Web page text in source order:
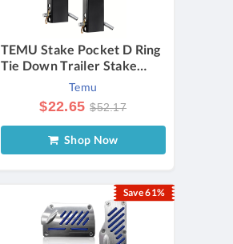
TEMU Stake Pocket D Ring
Tie Down Trailer Stake
Pocket Accessories Heavy
Duty Breaking Load
12000lbs, Adjustable Stake
-down Utility For Trucks
And Trailers
Temu
$22.65 $52.17
Shop Now
Save 61%